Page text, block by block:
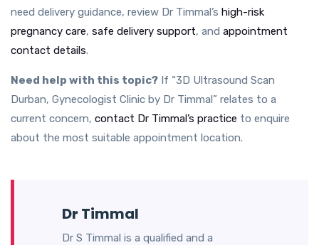
need delivery guidance, review Dr Timmal’s high-risk
pregnancy care, safe delivery support, and appointment
contact details.
Need help with this topic? If “3D Ultrasound Scan
Durban, Gynecologist Clinic by Dr Timmal” relates to a
current concern, contact Dr Timmal’s practice to enquire
about the most suitable appointment location.
Dr Timmal
Dr S Timmal is a qualified and a